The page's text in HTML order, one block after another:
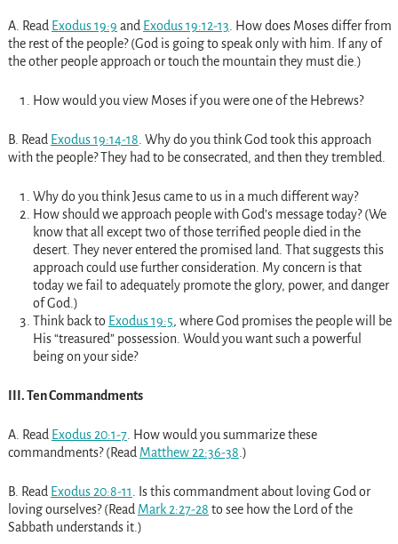
A. Read Exodus 19:9 and Exodus 19:12-13 . How does Moses differ from
the rest of the people? (God is going to speak only with him. If any of
the other people approach or touch the mountain they must die.)
How would you view Moses if you were one of the Hebrews?
B. Read Exodus 19:14-18 . Why do you think God took this approach
with the people? They had to be consecrated, and then they trembled.
Why do you think Jesus came to us in a much different way?
How should we approach people with God’s message today? (We
know that all except two of those terrified people died in the
desert. They never entered the promised land. That suggests this
approach could use further consideration. My concern is that
today we fail to adequately promote the glory, power, and danger
of God.)
Think back to Exodus 19:5, where God promises the people will be
His “treasured” possession. Would you want such a powerful
being on your side?
III. Ten Commandments
A. Read Exodus 20:1-7. How would you summarize these
commandments? (Read Matthew 22:36-38 .)
B. Read Exodus 20:8-11
. Is this commandment about loving God or
loving ourselves? (Read Mark 2:27-28 to see how the Lord of the
Sabbath understands it.)